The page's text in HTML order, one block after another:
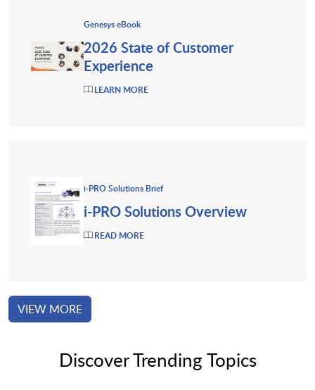
Genesys eBook
2026 State of Customer
Experience
LEARN MORE
i-PRO Solutions Brief
i-PRO Solutions Overview
READ MORE
VIEW MORE
Discover Trending Topics